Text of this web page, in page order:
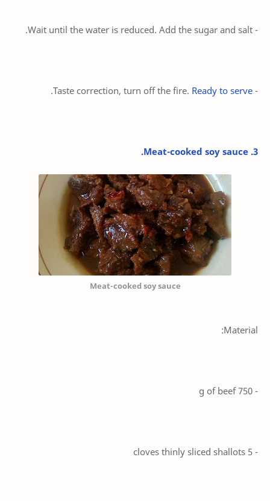
- Wait until the water is reduced. Add the sugar and salt.
- Taste correction, turn off the fire.
Ready to serve
.
3. Meat-cooked soy sauce.
Meat-cooked soy sauce
Material:
- 750 g of beef
- 5 cloves thinly sliced shallots